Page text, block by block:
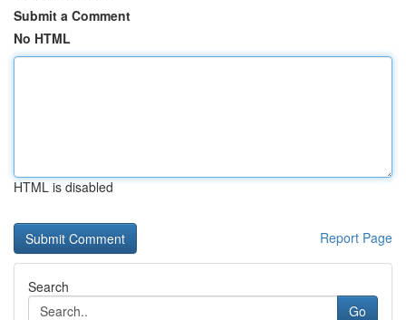
Submit a Comment
No HTML
HTML is disabled
Report Page
Search
Go